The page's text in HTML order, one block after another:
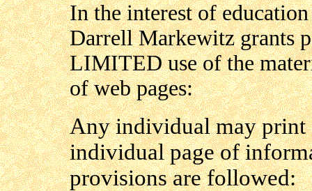
In the interest of
Darrell Markewitz grants
LIMITED use of the
of web pages:
Any individual may
individual page of
provisions are followed: